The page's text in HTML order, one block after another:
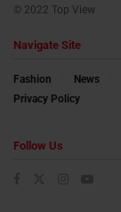
© 2022 Top View
Navigate Site
Fashion News
Privacy Policy
Follow Us